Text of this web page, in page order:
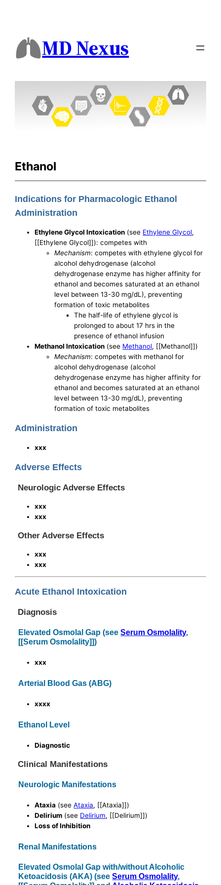
MD Nexus
Ethanol
Indications for Pharmacologic Ethanol
Administration
Ethylene Glycol Intoxication (see Ethylene Glycol,
[[Ethylene Glycol]]): competes with
Mechanism: competes with ethylene glycol for
alcohol dehydrogenase (alcohol
dehydrogenase enzyme has higher affinity for
ethanol and becomes saturated at an ethanol
level between 13-30 mg/dL), preventing
formation of toxic metabolites
The half-life of ethylene glycol is
prolonged to about 17 hrs in the
presence of ethanol infusion
Methanol Intoxication (see Methanol, [[Methanol]])
Mechanism: competes with methanol for
alcohol dehydrogenase (alcohol
dehydrogenase enzyme has higher affinity for
ethanol and becomes saturated at an ethanol
level between 13-30 mg/dL), preventing
formation of toxic metabolites
Administration
xxx
Adverse Effects
Neurologic Adverse Effects
xxx
xxx
Other Adverse Effects
xxx
xxx
Acute Ethanol Intoxication
Diagnosis
Elevated Osmolal Gap (seeSerum Osmolality,
[[Serum Osmolality]])
xxx
Arterial Blood Gas (ABG)
xxxx
Ethanol Level
Diagnostic
Clinical Manifestations
Neurologic Manifestations
Ataxia (seeAtaxia, [[Ataxia]])
Delirium (see Delirium, [[Delirium]])
Loss of Inhibition
Renal Manifestations
Elevated Osmolal Gap with/without Alcoholic
Ketoacidosis (AKA) (seeSerum Osmolality,